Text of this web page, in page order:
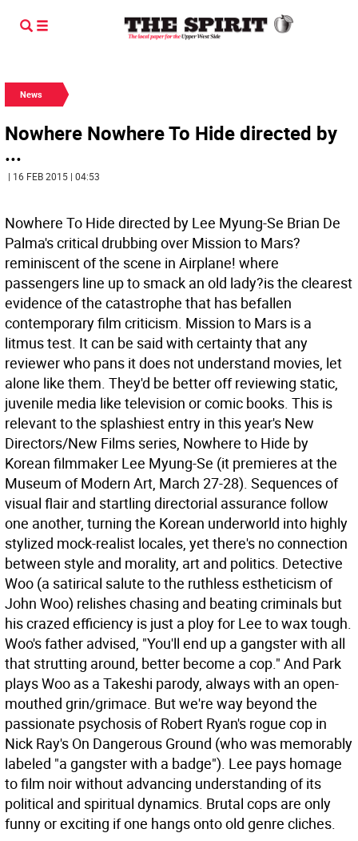
News
Nowhere Nowhere To Hide directed by
...
| 16 FEB 2015 | 04:53
Nowhere To Hide directed by Lee Myung-Se Brian De
Palma's critical drubbing over Mission to Mars?
reminiscent of the scene in Airplane! where
passengers line up to smack an old lady?is the clearest
evidence of the catastrophe that has befallen
contemporary film criticism. Mission to Mars is a
litmus test. It can be said with certainty that any
reviewer who pans it does not understand movies, let
alone like them. They'd be better off reviewing static,
juvenile media like television or comic books. This is
relevant to the splashiest entry in this year's New
Directors/New Films series, Nowhere to Hide by
Korean filmmaker Lee Myung-Se (it premieres at the
Museum of Modern Art, March 27-28). Sequences of
visual flair and startling directorial assurance follow
one another, turning the Korean underworld into highly
stylized mock-realist locales, yet there's no connection
between style and morality, art and politics. Detective
Woo (a satirical salute to the ruthless estheticism of
John Woo) relishes chasing and beating criminals but
his crazed efficiency is just a ploy for Lee to wax tough.
Woo's father advised, "You'll end up a gangster with all
that strutting around, better become a cop." And Park
plays Woo as a Takeshi parody, always with an open-
mouthed grin/grimace. But we're way beyond the
passionate psychosis of Robert Ryan's rogue cop in
Nick Ray's On Dangerous Ground (who was memorably
labeled "a gangster with a badge"). Lee pays homage
to film noir without advancing understanding of its
political and spiritual dynamics. Brutal cops are only
funny or exciting if one hangs onto old genre cliches.